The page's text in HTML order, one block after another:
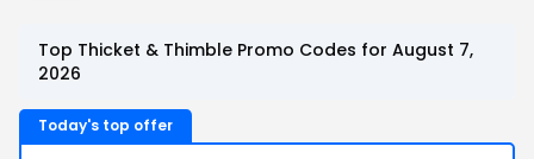
Top Thicket & Thimble Promo Codes for August 7,
2026
Today's top offer